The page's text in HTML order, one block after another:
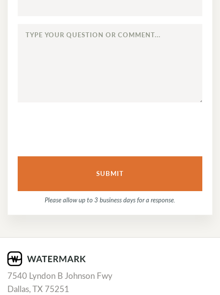
TYPE
Please allow up to 3 business days for a response.
7540 Lyndon B Johnson Fwy
Dallas, TX 75251